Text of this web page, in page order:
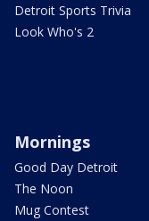
Detroit Sports Trivia
Look Who's 2
Mornings
Good Day Detroit
The Noon
Mug Contest